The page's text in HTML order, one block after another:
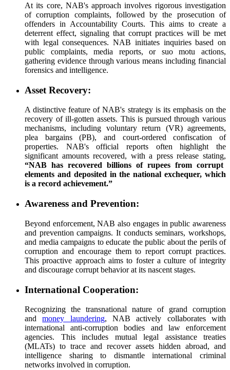
At its core, NAB's approach involves rigorous investigation
of corruption complaints, followed by the prosecution of
offenders in Accountability Courts. This aims to create a
deterrent effect, signaling that corrupt practices will be met
with legal consequences. NAB initiates inquiries based on
public complaints, media reports, or suo motu actions,
gathering evidence through various means including financial
forensics and intelligence.
Asset Recovery:
A distinctive feature of NAB's strategy is its emphasis on the
recovery of ill-gotten assets. This is pursued through various
mechanisms, including voluntary return (VR) agreements,
plea bargains (PB), and court-ordered confiscation of
properties. NAB's official reports often highlight the
significant amounts recovered, with a press release stating,
“NAB has recovered billions of rupees from corrupt
elements and deposited in the national exchequer, which
is a record achievement.”
Awareness and Prevention:
Beyond enforcement, NAB also engages in public awareness
and prevention campaigns. It conducts seminars, workshops,
and media campaigns to educate the public about the perils of
corruption and encourage them to report corrupt practices.
This proactive approach aims to foster a culture of integrity
and discourage corrupt behavior at its nascent stages.
International Cooperation:
Recognizing the transnational nature of grand corruption
andmoney laundering, NAB actively collaborates with
international anti-corruption bodies and law enforcement
agencies. This includes mutual legal assistance treaties
(MLATs) to trace and recover assets hidden abroad, and
intelligence sharing to dismantle international criminal
networks involved in corruption.